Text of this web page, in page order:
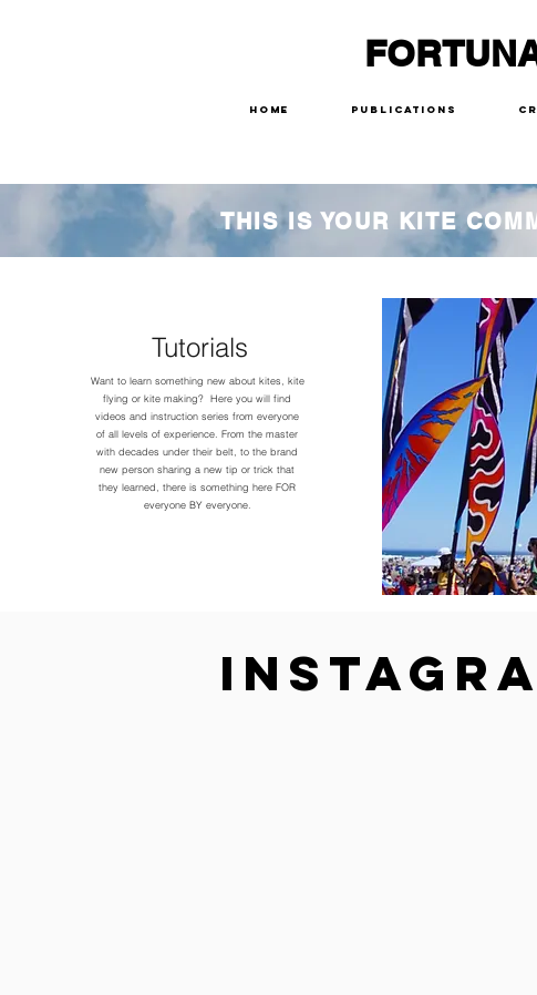
Home Publications
THIS IS YOUR KITE
Tutorials
Want to learn something new about kites, kite
flying or kite making? Here you will find
videos and instruction series from everyone
of all levels of experience. From the master
with decades under their belt, to the brand
new person sharing a new tip or trick that
they learned, there is something here FOR
everyone BY everyone.